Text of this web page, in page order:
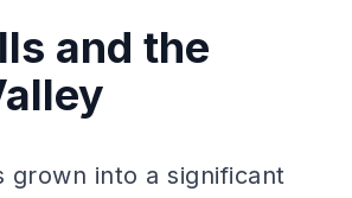
and the
grown into a significant